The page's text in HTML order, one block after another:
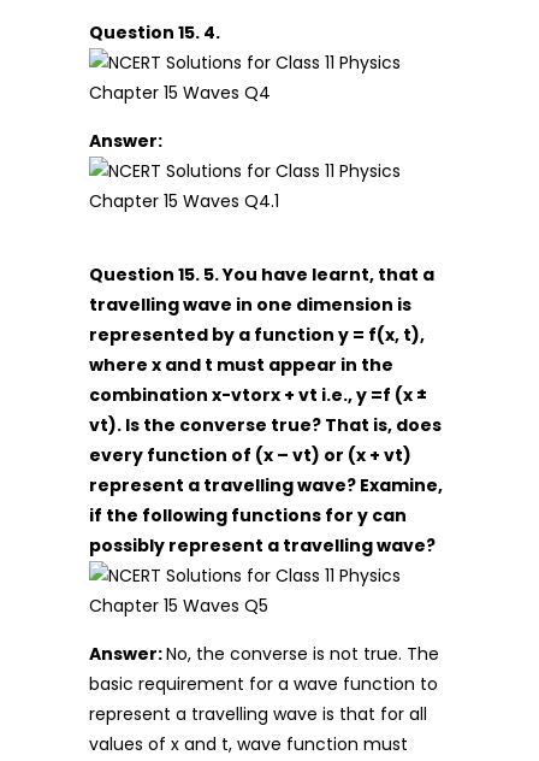
Question 15. 4.
Answer:
Question 15. 5. You have learnt, that a
travelling wave in one dimension is
represented by a function y = f(x, t),
where x and t must appear in the
combination x-vtorx + vt i.e., y =f (x ±
vt). Is the converse true? That is, does
every function of (x – vt) or (x + vt)
represent a travelling wave? Examine,
if the following functions for y can
possibly represent a travelling wave?
Answer:No, the converse is not true. The
basic requirement for a wave function to
represent a travelling wave is that for all
values of x and t, wave function must